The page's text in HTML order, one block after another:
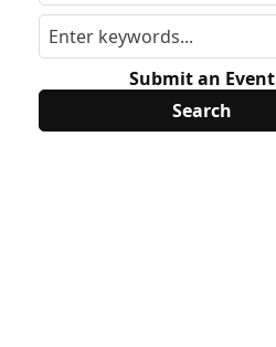
Submit an Event